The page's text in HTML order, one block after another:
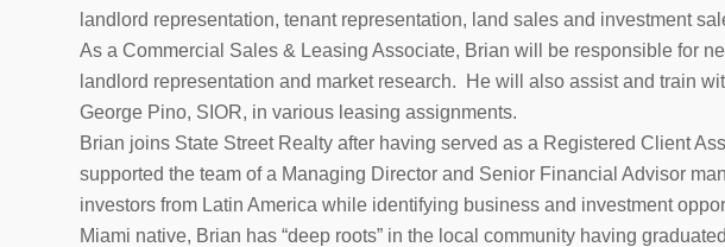
landlord representation, tenant representation, land sales and investment
As a Commercial Sales & Leasing Associate, Brian will be responsible for
landlord representation and market research. He will also assist and train
George Pino, SIOR, in various leasing assignments.
Brian joins State Street Realty after having served as a Registered Client
supported the team of a Managing Director and Senior Financial Advisor
investors from Latin America while identifying business and investment
Miami native, Brian has “deep roots” in the local community having